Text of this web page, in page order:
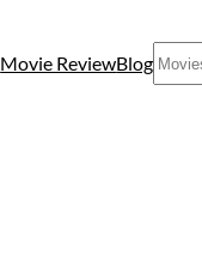
Movie ReviewBlog Search